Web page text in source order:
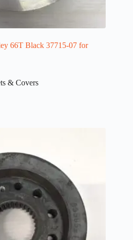
66T Black 37715-07 for
& Covers